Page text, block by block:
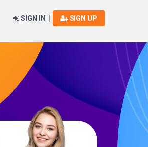
SIGN IN | SIGN UP